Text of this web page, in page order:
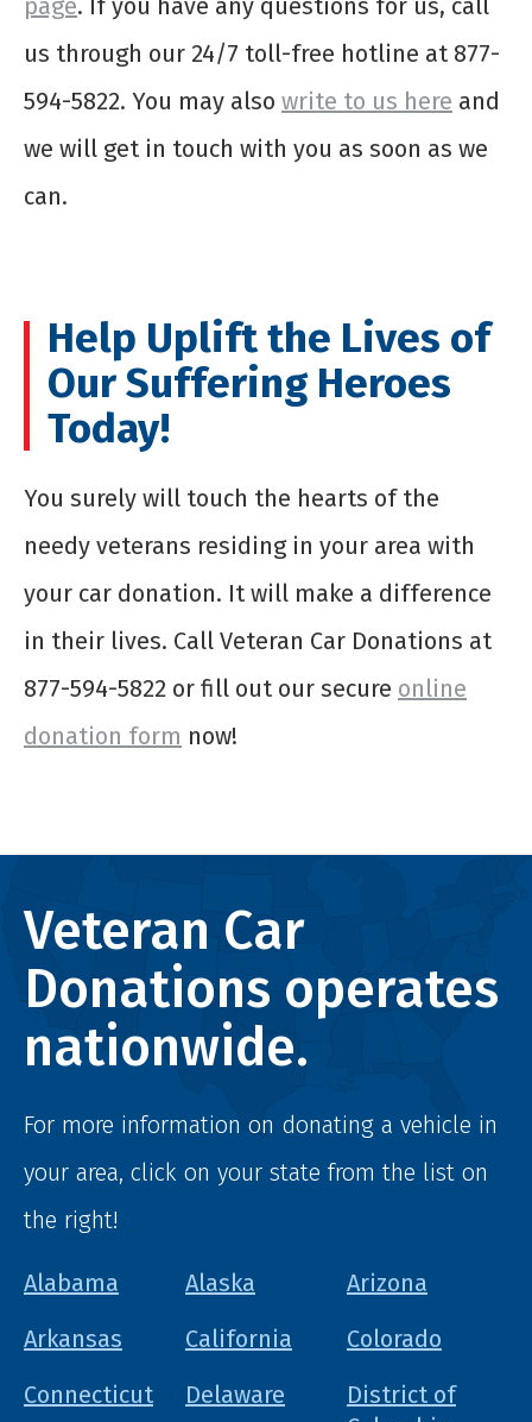
page. If you have any questions for us, call
us through our 24/7 toll-free hotline at 877-
594-5822. You may also write to us here and
we will get in touch with you as soon as we
can.
Help Uplift the Lives of
Our Suffering Heroes
Today!
You surely will touch the hearts of the
needy veterans residing in your area with
your car donation. It will make a difference
in their lives. Call Veteran Car Donations at
877-594-5822 or fill out our secure online
donation form now!
Veteran Car
Donations operates
nationwide.
For more information on donating a vehicle in
your area, click on your state from the list on
the right!
Alabama Alaska
Arizona
Arkansas
California
Colorado
Connecticut
Delaware
District of